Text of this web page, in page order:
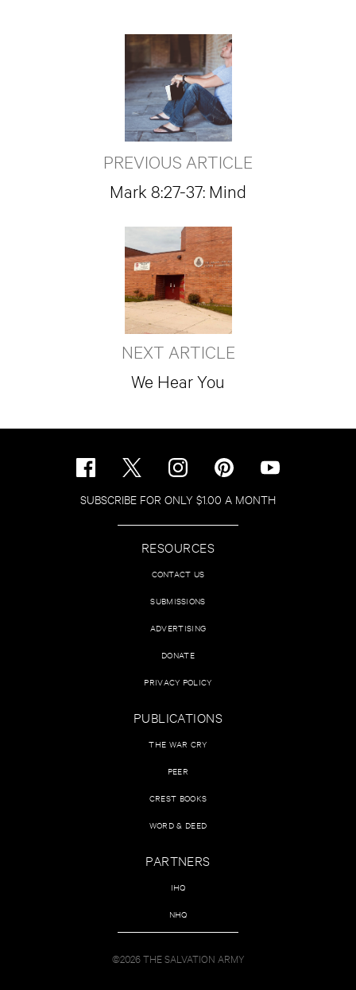
PREVIOUS ARTICLE
Mark 8:27-37: Mind
NEXT ARTICLE
We Hear You
SUBSCRIBE FOR ONLY $1.00 A MONTH
RESOURCES
CONTACT US
SUBMISSIONS
ADVERTISING
DONATE
PRIVACY POLICY
PUBLICATIONS
THE WAR CRY
PEER
CREST BOOKS
WORD & DEED
PARTNERS
IHQ
NHQ
©2026 THE SALVATION ARMY